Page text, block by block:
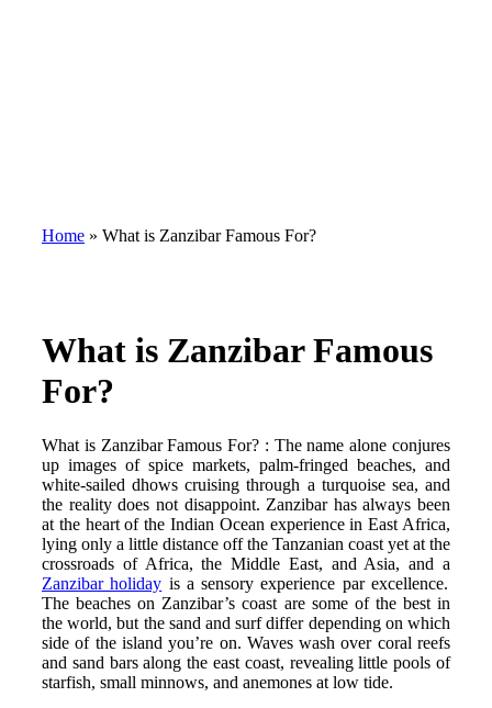
Home » What is Zanzibar Famous For?
What is Zanzibar Famous
For?
What is Zanzibar Famous For? : The name alone conjures
up images of spice markets, palm-fringed beaches, and
white-sailed dhows cruising through a turquoise sea, and
the reality does not disappoint. Zanzibar has always been
at the heart of the Indian Ocean experience in East Africa,
lying only a little distance off the Tanzanian coast yet at the
crossroads of Africa, the Middle East, and Asia, and a
Zanzibar holiday is a sensory experience par excellence.
The beaches on Zanzibar’s coast are some of the best in
the world, but the sand and surf differ depending on which
side of the island you’re on. Waves wash over coral reefs
and sand bars along the east coast, revealing little pools of
starfish, small minnows, and anemones at low tide.